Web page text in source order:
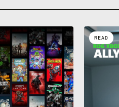
READ